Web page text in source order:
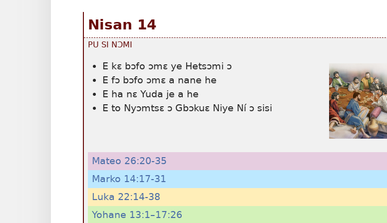
Nisan 14
PU SI NƆMI
E kɛ bɔfo ɔmɛ ye Hetsɔmi ɔ
E fɔ bɔfo ɔmɛ a nane he
E ha nɛ Yuda je a he
E to Nyɔmtsɛ ɔ Gbɔkuɛ Niye Ní ɔ sisi
Mateo 26:20-35
Marko 14:17-31
Luka 22:14-38
Yohane 13:1–17:26